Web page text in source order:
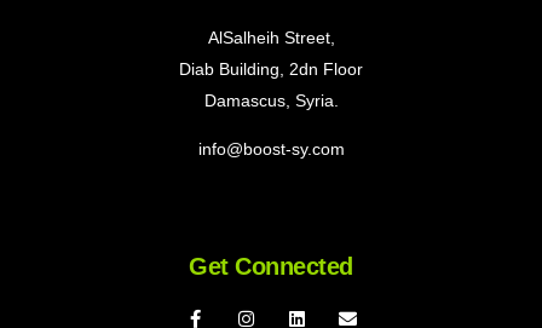
AlSalheih Street,
Diab Building, 2dn Floor
Damascus, Syria.
info@boost-sy.com
Get Connected